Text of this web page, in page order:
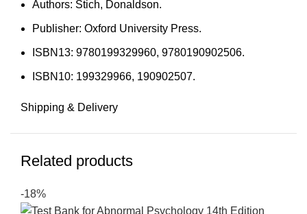
Authors: Stich, Donaldson.
Publisher: Oxford University Press.
ISBN13: 9780199329960, 9780190902506.
ISBN10: 199329966, 190902507.
Shipping & Delivery
Related products
-18%